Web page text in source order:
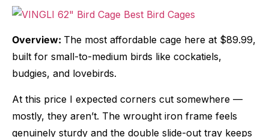
Overview: The most affordable cage here at $89.99,
built for small-to-medium birds like cockatiels,
budgies, and lovebirds.
At this price I expected corners cut somewhere —
mostly, they aren’t. The wrought iron frame feels
genuinely sturdy and the double slide-out tray keeps